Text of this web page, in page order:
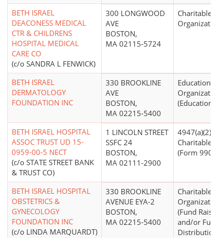
BETH ISRAEL
DEACONESS MEDICAL
CTR & CHILDRENS
HOSPITAL MEDICAL
CARE CO
(c/o SANDRA L FENWICK)
300 LONGWOOD
AVE
BOSTON,
MA 02115-5724
Charitable
BETH ISRAEL
DERMATOLOGY
FOUNDATION INC
330 BROOKLINE
AVE
BOSTON,
MA 02215-5400
Educational
(Education
BETH ISRAEL HOSPITAL
ASSOC TRUST UD 15-
0959-00-5 NECT
(c/o STATE STREET BANK
& TRUST CO)
1 LINCOLN STREET
SSFC 24
BOSTON,
MA 02111-2900
4947(a)(2) -
Charitable
(Form 990
BETH ISRAEL HOSPITAL
OBSTETRICS &
GYNECOLOGY
FOUNDATION INC
(c/o LINDA MARQUARDT)
330 BROOKLINE
AVENUE EYA-2
BOSTON,
MA 02215-5400
Charitable
(Fund
and/or